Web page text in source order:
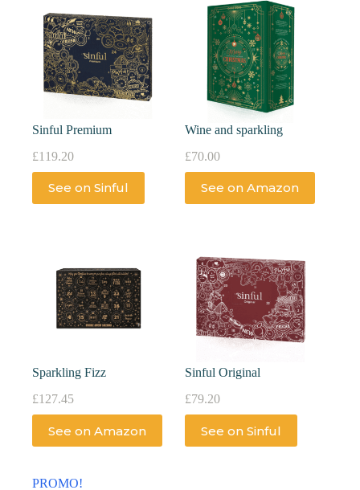
Sinful Premium
£119.20
See on Sinful
Wine and sparkling
£70.00
See on Amazon
Sparkling Fizz
£127.45
See on Amazon
Sinful Original
£79.20
See on Sinful
PROMO!